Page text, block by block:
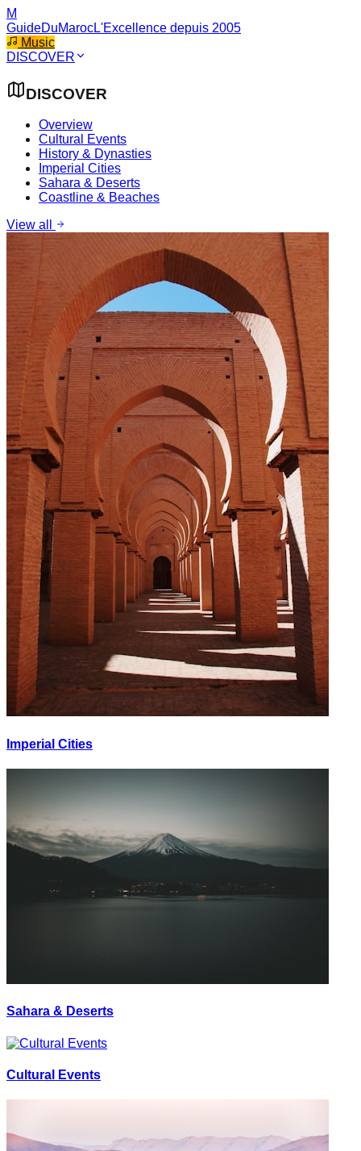
M
GuideDuMarocL'Excellence depuis 2005
Music
DISCOVER
DISCOVER
Overview
Cultural Events
History & Dynasties
Imperial Cities
Sahara & Deserts
Coastline & Beaches
View all
Imperial Cities
Sahara & Deserts
Cultural Events